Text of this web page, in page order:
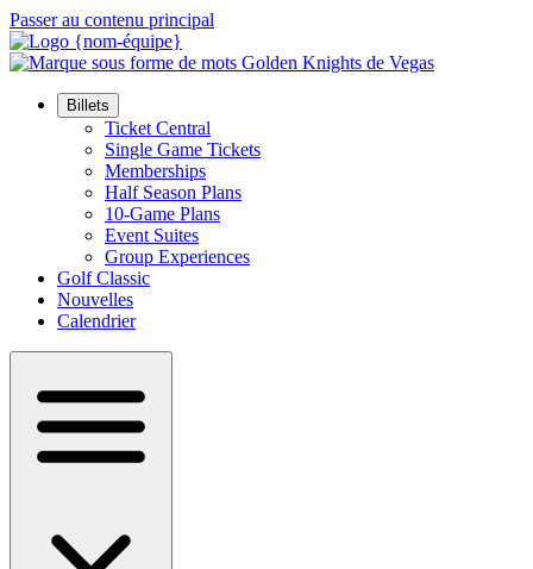
Passer au contenu principal
Billets
Ticket Central
Single Game Tickets
Memberships
Half Season Plans
10-Game Plans
Event Suites
Group Experiences
Golf Classic
Nouvelles
Calendrier